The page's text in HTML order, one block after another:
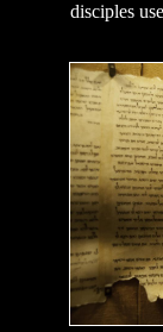
disciples